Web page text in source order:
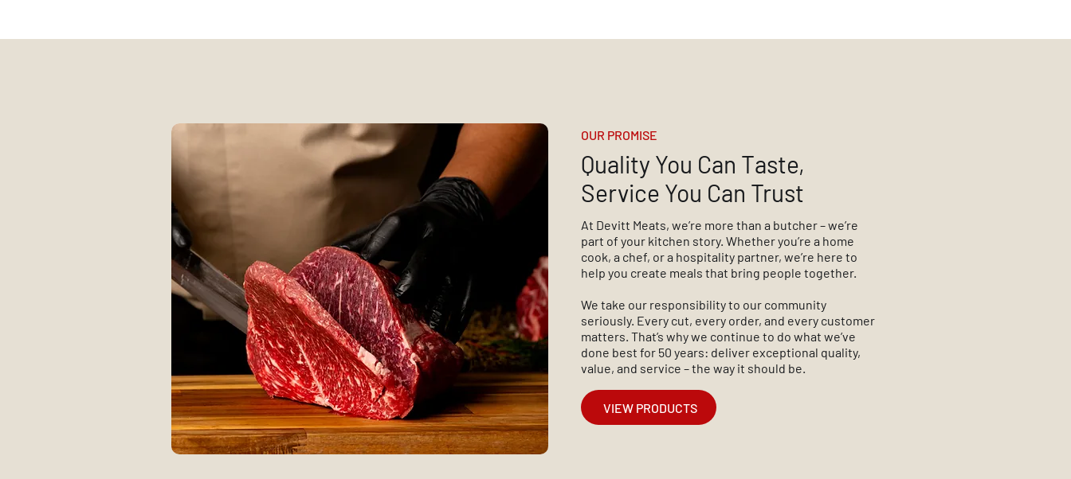
OUR PROMISE
Quality You Can Taste,
Service You Can Trust
At Devitt Meats, we’re more than a butcher – we’re
part of your kitchen story. Whether you’re a home
cook, a chef, or a hospitality partner, we’re here to
help you create meals that bring people together.
We take our responsibility to our community
seriously. Every cut, every order, and every customer
matters. That’s why we continue to do what we’ve
done best for 50 years: deliver exceptional quality,
value, and service – the way it should be.
VIEW PRODUCTS